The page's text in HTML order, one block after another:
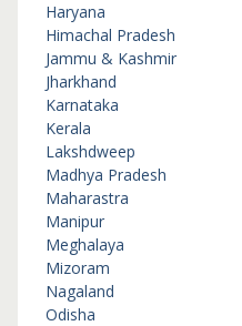
Haryana
Himachal Pradesh
Jammu & Kashmir
Jharkhand
Karnataka
Kerala
Lakshdweep
Madhya Pradesh
Maharastra
Manipur
Meghalaya
Mizoram
Nagaland
Odisha